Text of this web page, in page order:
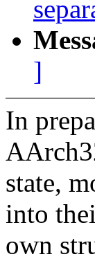
]
In
state,
into
own